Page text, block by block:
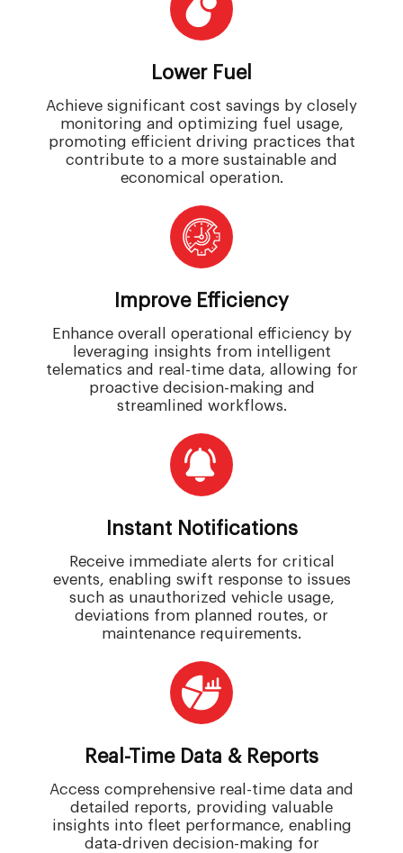
Lower Fuel
Achieve significant cost savings by closely
monitoring and optimizing fuel usage,
promoting efficient driving practices that
contribute to a more sustainable and
economical operation.
Improve Efficiency
Enhance overall operational efficiency by
leveraging insights from intelligent
telematics and real-time data, allowing for
proactive decision-making and
streamlined workflows.
Instant Notifications
Receive immediate alerts for critical
events, enabling swift response to issues
such as unauthorized vehicle usage,
deviations from planned routes, or
maintenance requirements.
Real-Time Data & Reports
Access comprehensive real-time data and
detailed reports, providing valuable
insights into fleet performance, enabling
data-driven decision-making for